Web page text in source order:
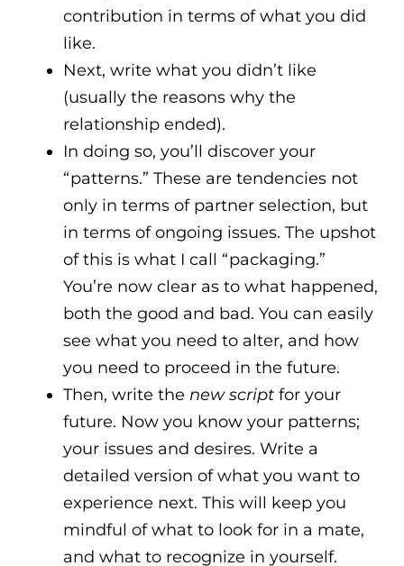
contribution in terms of what you did
like.
Next, write what you didn’t like
(usually the reasons why the
relationship ended).
In doing so, you’ll discover your
“patterns.” These are tendencies not
only in terms of partner selection, but
in terms of ongoing issues. The upshot
of this is what I call “packaging.”
You’re now clear as to what happened,
both the good and bad. You can easily
see what you need to alter, and how
you need to proceed in the future.
Then, write the new scriptfor your
future. Now you know your patterns;
your issues and desires. Write a
detailed version of what you want to
experience next. This will keep you
mindful of what to look for in a mate,
and what to recognize in yourself.